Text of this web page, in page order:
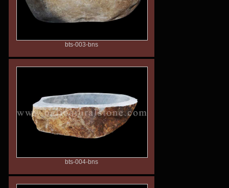
bts-003-bns
bts-004-bns